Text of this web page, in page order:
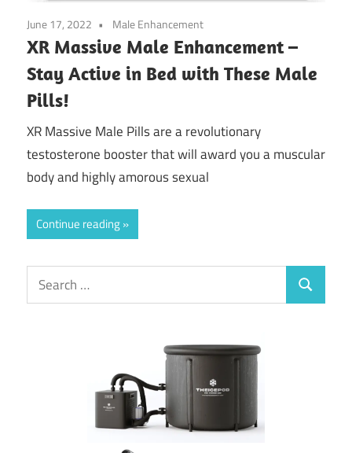
June 17, 2022 Male Enhancement
XR Massive Male Enhancement –
Stay Active in Bed with These Male
Pills!
XR Massive Male Pills are a revolutionary
testosterone booster that will award you a muscular
body and highly amorous sexual
Continue reading
Search
for:
Search